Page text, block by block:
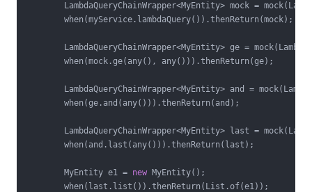
LambdaQueryChainWrapper<MyEntity> mock =
        when(myService.lambdaQuery()).thenReturn(mock);
LambdaQueryChainWrapper<MyEntity> ge =
        when(mock.ge(any(), any())).thenReturn(ge);
LambdaQueryChainWrapper<MyEntity> and =
        when(ge.and(any())).thenReturn(and);
LambdaQueryChainWrapper<MyEntity> last =
        when(and.last(any())).thenReturn(last);
        MyEntity e1 =
new MyEntity();
        when(last.list()).thenReturn(List.of(e1));